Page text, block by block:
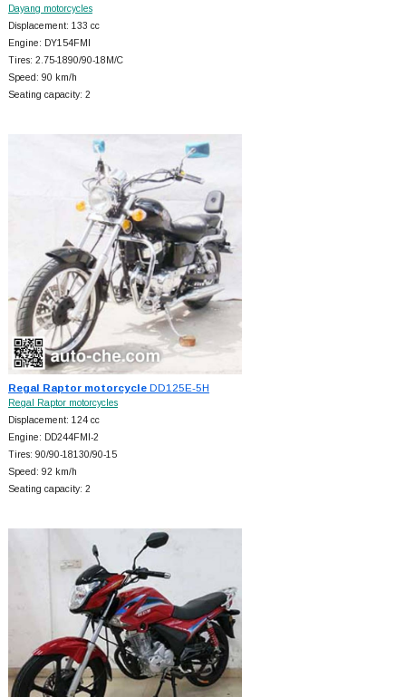
Dayang motorcycles
Displacement: 133 cc
Engine: DY154FMI
Tires: 2.75-1890/90-18M/C
Speed: 90 km/h
Seating capacity: 2
Regal Raptor motorcycleDD125E-5H
Regal Raptor motorcycles
Displacement: 124 cc
Engine: DD244FMI-2
Tires: 90/90-18130/90-15
Speed: 92 km/h
Seating capacity: 2